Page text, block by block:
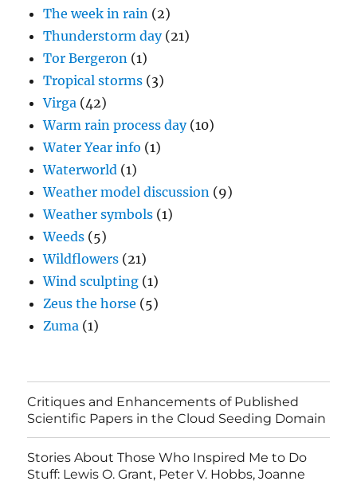
The week in rain (2)
Thunderstorm day(21)
Tor Bergeron (1)
Tropical storms (3)
Virga (42)
Warm rain process day(10)
Water Year info (1)
Waterworld (1)
Weather model discussion (9)
Weather symbols (1)
Weeds (5)
Wildflowers (21)
Wind sculpting (1)
Zeus the horse (5)
Zuma (1)
Critiques and Enhancements of Published
Scientific Papers in the Cloud Seeding Domain
Stories About Those Who Inspired Me to Do
Stuff: Lewis O. Grant, Peter V. Hobbs, Joanne